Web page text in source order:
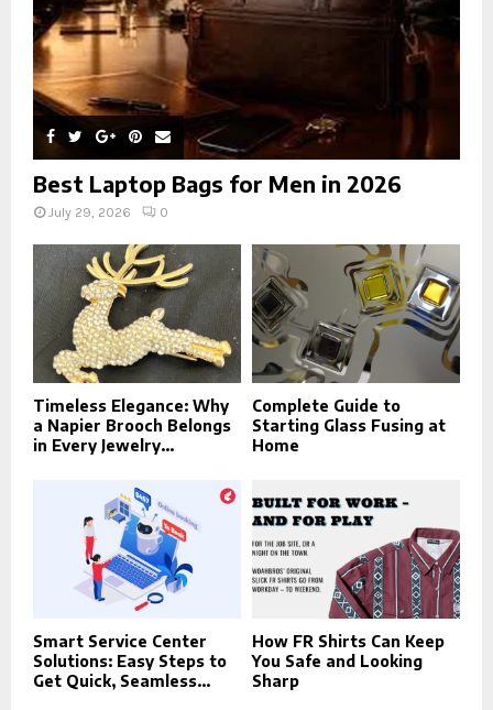
Best Laptop Bags for Men in 2026
July 29, 2026 0
Timeless Elegance: Why
a Napier Brooch Belongs
in Every Jewelry...
Complete Guide to
Starting Glass Fusing at
Home
Smart Service Center
Solutions: Easy Steps to
Get Quick, Seamless...
How FR Shirts Can Keep
You Safe and Looking
Sharp